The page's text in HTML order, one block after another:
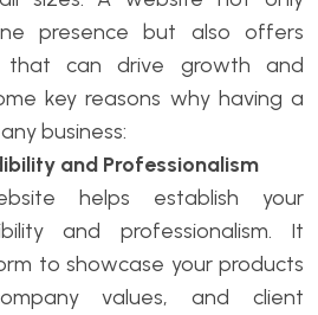
presence but also offers
that can drive growth and
key reasons why having a
business:
and Professionalism
helps establish your
and professionalism. It
to showcase your products
values, and client